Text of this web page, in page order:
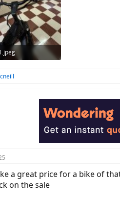
a great price for a bike of
on the sale